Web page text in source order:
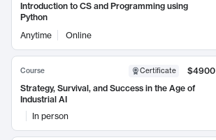
Introduction to CS and Programming using
Python
Anytime
Online
Course Certificate
$4900
Strategy, Survival, and Success in the Age of
Industrial AI
In person